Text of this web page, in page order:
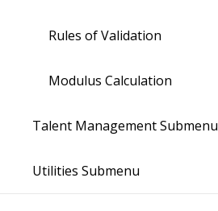
Rules of Validation
Modulus Calculation
Talent Management Submenu
Utilities Submenu